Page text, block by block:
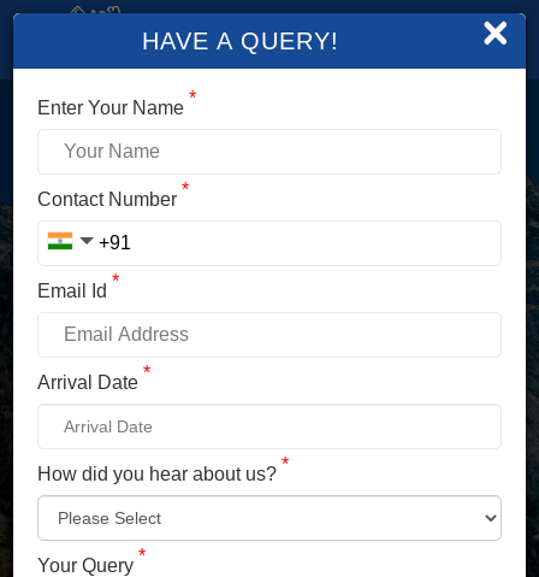
×
HAVE A QUERY!
Enter Your Name *
Contact Number *
Email Id *
Arrival Date *
How did you hear about us? *
Your Query *
Enter Your Password
LOG IN
LOG IN WITH OTP